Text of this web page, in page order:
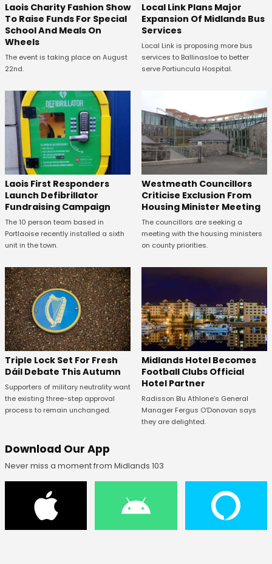
Laois Charity Fashion Show
To Raise Funds For Special
School And Meals On
Wheels
The event is taking place on August
22nd.
Local Link Plans Major
Expansion Of Midlands Bus
Services
Local Link is proposing more bus
services to Ballinasloe to better
serve Portiuncula Hospital.
Laois First Responders
Launch Defibrillator
Fundraising Campaign
The 10 person team based in
Portlaoise recently installed a sixth
unit in the town.
Westmeath Councillors
Criticise Exclusion From
Housing Minister Meeting
The councillors are seeking a
meeting with the housing ministers
on county priorities.
Triple Lock Set For Fresh
Dáil Debate This Autumn
Supporters of military neutrality want
the existing three-step approval
process to remain unchanged.
Midlands Hotel Becomes
Football Clubs Official
Hotel Partner
Radisson Blu Athlone’s General
Manager Fergus O’Donovan says
they are delighted.
Download Our App
Never miss a moment from Midlands 103